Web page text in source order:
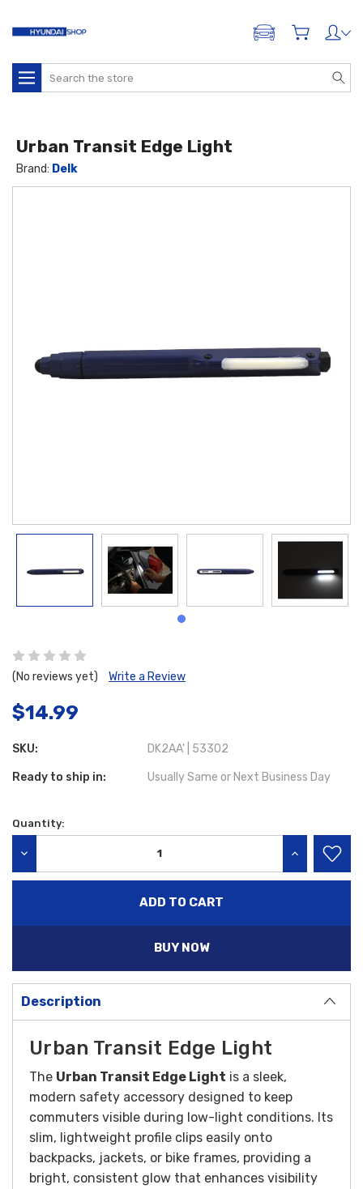
ADD A VEHICLE
Search
(No reviews yet) Write a Review
$14.99
SKU: DK2AA' | 53302
Ready to ship in: Usually Same or Next Business Day
Urban Transit Edge Light
Brand: Delk
Current
Quantity:
INCREASE
BUY NOW
Description
Urban Transit Edge Light
The Urban Transit Edge Light is a sleek,
modern safety accessory designed to keep
commuters visible during low-light conditions. Its
slim, lightweight profile clips easily onto
backpacks, jackets, or bike frames, providing a
bright, consistent glow that enhances visibility